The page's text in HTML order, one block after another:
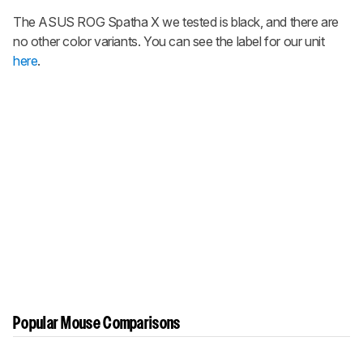
The ASUS ROG Spatha X we tested is black, and there are
no other color variants. You can see the label for our unit
here.
Popular Mouse Comparisons